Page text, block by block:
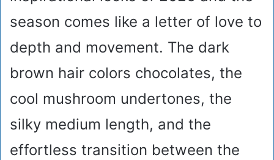
season comes like a letter of love to
depth and movement. The dark
brown hair colors chocolates, the
cool mushroom undertones, the
silky medium length, and the
effortless transition between the